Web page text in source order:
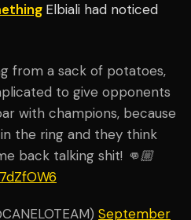
Elbiali had noticed
from a sack of potatoes,
to give opponents
with champions, because
the ring and they think
back talking shit! 👊🏼
September